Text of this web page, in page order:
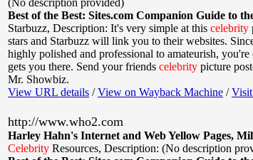
(No description provided)
Best of the Best: Sites.com Companion Guide to
Starbuzz, Description: It's very simple at this celebrity
stars and Starbuzz will link you to their websites.
highly polished and professional to amateurish,
gets you there. Send your friends celebrity picture
Mr. Showbiz.
View URL details /View on Wayback Machine /
http://www.who2.com
Harley Hahn's Internet and Web Yellow Pages,
Celebrity Resources, Description: (No description